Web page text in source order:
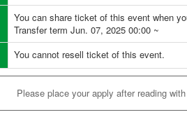
You can share ticket of this event when
Transfer term Jun. 07, 2025 00:00 ~
You cannot resell ticket of this event.
Please place your apply after reading